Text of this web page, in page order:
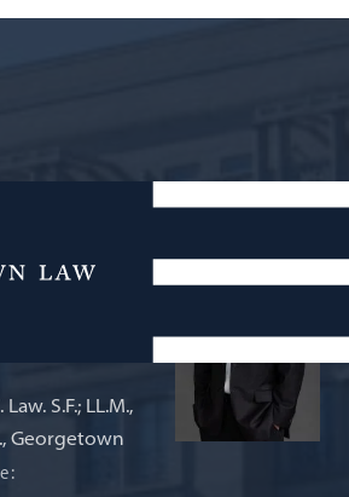
Menu
Clinic
Law. S.F.; LL.M.,
Georgetown